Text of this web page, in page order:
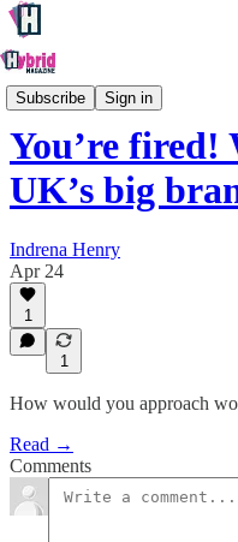
Subscribe Sign in
Culture
You’re
UK’s big
Indrena Henry
Apr 24
1
1
How would you approach
Read →
Comments